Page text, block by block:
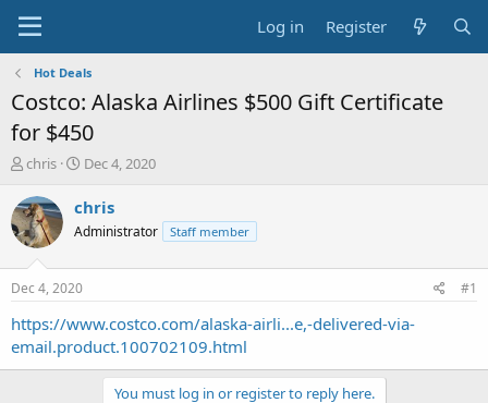
Log in Register
Hot Deals
Costco: Alaska Airlines $500 Gift Certificate
for $450
T
r
e
a
t
a
t
chris
S
a
t
e
Dec 4, 2020
chris
Administrator Staff member
Dec 4, 2020 #1
https://www.costco.com/alaska-airli...e,-delivered-via-
email.product.100702109.html
You must log in or register to reply here.